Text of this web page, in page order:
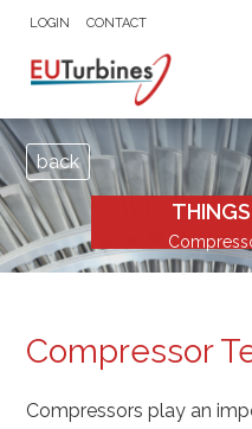
LOGIN CONTACT
back
Compressor
Compressors play an